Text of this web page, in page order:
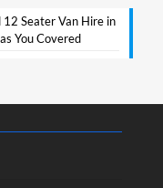
12 Seater Van Hire in
You Covered​